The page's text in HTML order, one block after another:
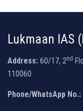
Lukmaan IAS
Address: 60/17, 2nd
110060
Phone/WhatsApp No.: